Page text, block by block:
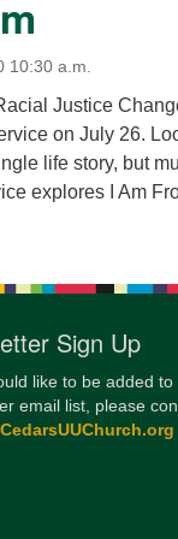
10:30 a.m.
Justice
on July 26.
life story, but
explores I Am
Sign Up
like to be added to
email list, please